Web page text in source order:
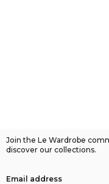
Join the Le Wardrobe
discover our collections.
Email address